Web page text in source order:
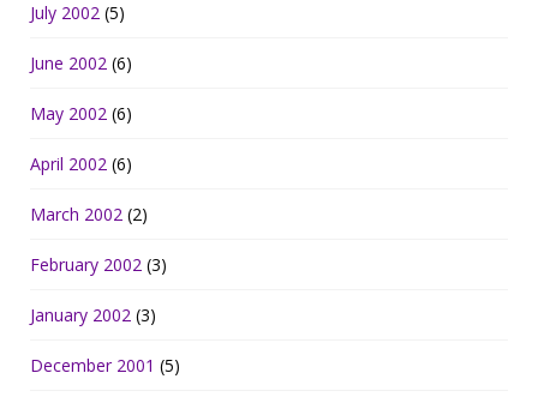
July 2002 (5)
June 2002 (6)
May 2002 (6)
April 2002 (6)
March 2002 (2)
February 2002 (3)
January 2002 (3)
December 2001 (5)